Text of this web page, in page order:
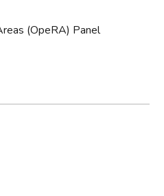
(OpeRA) Panel